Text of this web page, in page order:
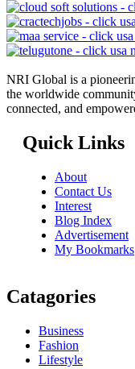
NRI Global is a
the worldwide
connected, and
Quick Links
About
Contact Us
Interest
Blog Index
Advertisement
My Bookmarks
Catagories
Business
Fashion
Lifestyle